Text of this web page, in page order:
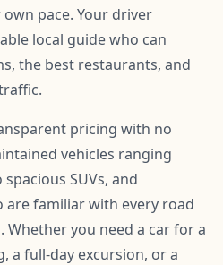
pace. Your driver
local guide who can
the best restaurants, and
pricing with no
vehicles ranging
SUVs, and
are familiar with every road
Whether you need a car for a
a full-day excursion, or a